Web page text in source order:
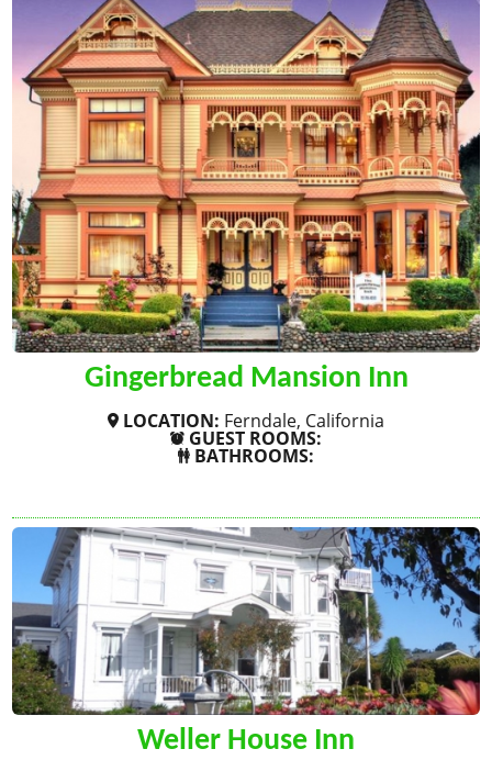
Gingerbread Mansion Inn
LOCATION: Ferndale, California
GUEST ROOMS:
BATHROOMS:
Weller House Inn